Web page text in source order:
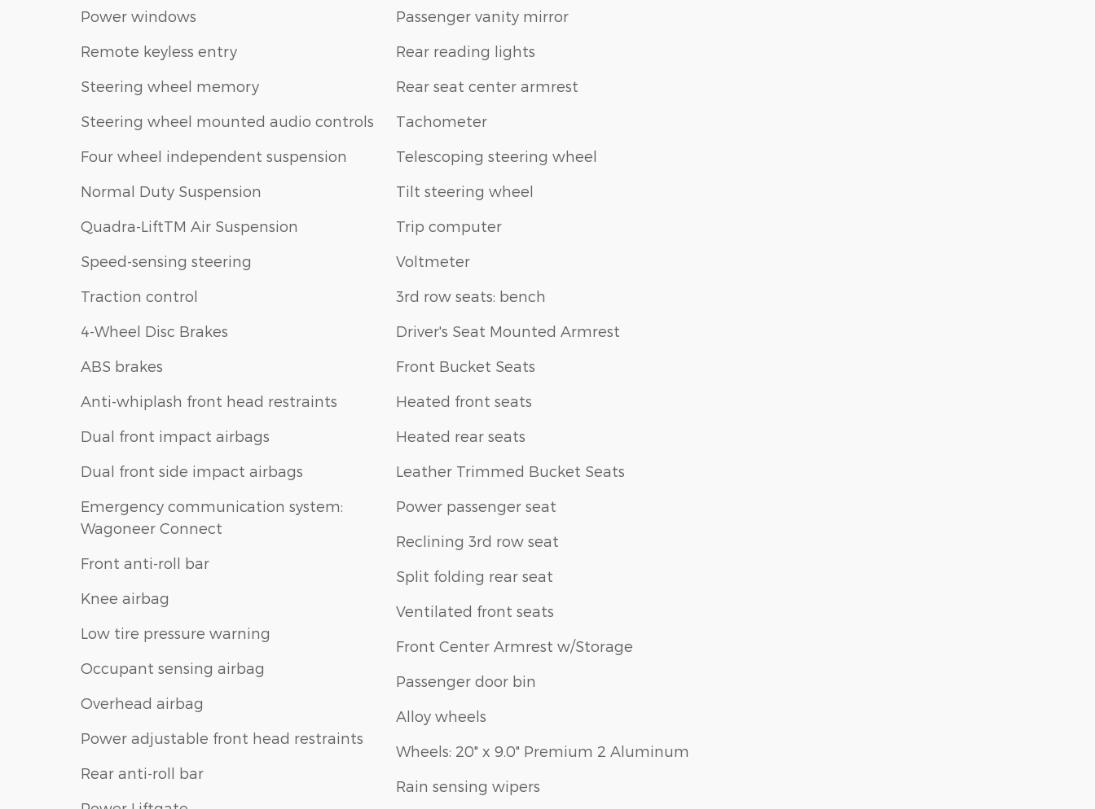
Power windows
Remote keyless entry
Steering wheel memory
Steering wheel mounted audio controls
Four wheel independent suspension
Normal Duty Suspension
Quadra-LiftTM Air Suspension
Speed-sensing steering
Traction control
4-Wheel Disc Brakes
ABS brakes
Anti-whiplash front head restraints
Dual front impact airbags
Dual front side impact airbags
Emergency communication system:
Wagoneer Connect
Front anti-roll bar
Knee airbag
Low tire pressure warning
Occupant sensing airbag
Overhead airbag
Power adjustable front head restraints
Rear anti-roll bar
Passenger vanity mirror
Rear reading lights
Rear seat center armrest
Tachometer
Telescoping steering wheel
Tilt steering wheel
Trip computer
Voltmeter
3rd row seats: bench
Driver's Seat Mounted Armrest
Front Bucket Seats
Heated front seats
Heated rear seats
Leather Trimmed Bucket Seats
Power passenger seat
Reclining 3rd row seat
Split folding rear seat
Ventilated front seats
Front Center Armrest w/Storage
Passenger door bin
Alloy wheels
Wheels: 20" x 9.0" Premium 2 Aluminum
Rain sensing wipers